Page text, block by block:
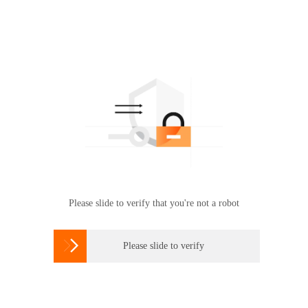
Please slide to verify that you're not a robot
 Please slide to verify